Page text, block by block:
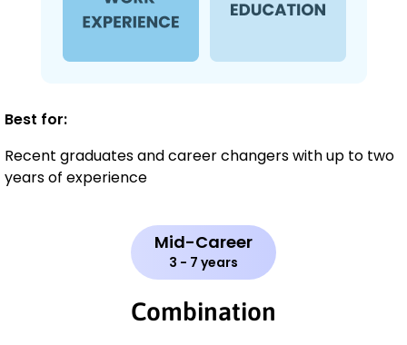
Best for:
Recent graduates and career changers with up to two
years of experience
Mid-Career
3 - 7 years
Combination